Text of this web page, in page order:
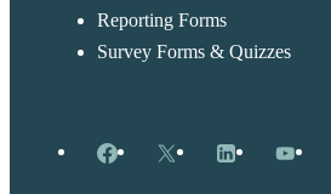
Reporting Forms
Survey Forms & Quizzes
Facebook
X LinkedIn